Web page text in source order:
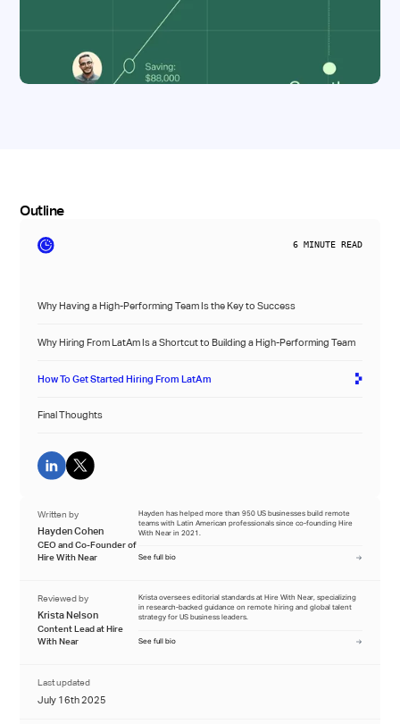
Outline
6 MINUTE READ
Why Having a High-Performing Team Is the Key to Success
Why Hiring From LatAm Is a Shortcut to Building a High-Performing Team
How To Get Started Hiring From LatAm
Final Thoughts
Written by
Hayden Cohen
CEO and Co-Founder of
Hire With Near
Hayden has helped more than 950 US businesses build remote
teams with Latin American professionals since co-founding Hire
With Near in 2021.
See full bio
Reviewed by
Krista Nelson
Content Lead at Hire
With Near
Krista oversees editorial standards at Hire With Near, specializing
in research-backed guidance on remote hiring and global talent
strategy for US business leaders.
See full bio
Last updated
July 16th 2025